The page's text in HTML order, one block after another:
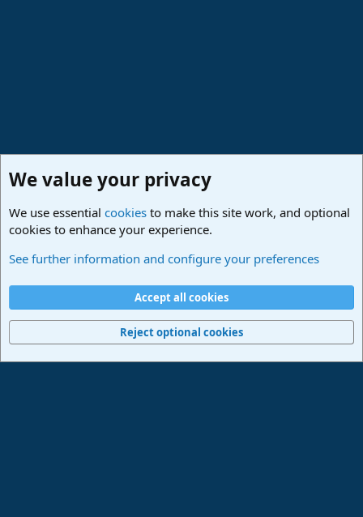
Studio One & Studio Pro - Community Support
Terms and rules Privacy policy
Home
R
Community platform by XenForo® © 2010-2024 XenForo Ltd.
We value your privacy
We use essential cookies to make this site work, and optional
cookies to enhance your experience.
See further information and configure your preferences
Accept all cookies
Reject optional cookies